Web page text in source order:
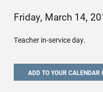
Friday, March 14,
Teacher in-service day.